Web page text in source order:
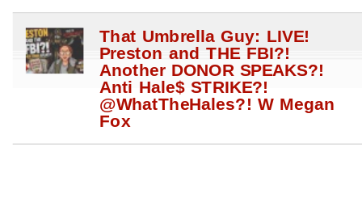
That Umbrella Guy: LIVE!
Preston and THE FBI?!
Another DONOR SPEAKS?!
Anti Hale$ STRIKE?!
@WhatTheHales?! W Megan
Fox